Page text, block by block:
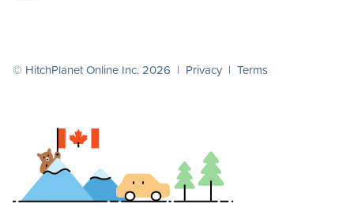
© HitchPlanet Online Inc. 2026 | Privacy | Terms